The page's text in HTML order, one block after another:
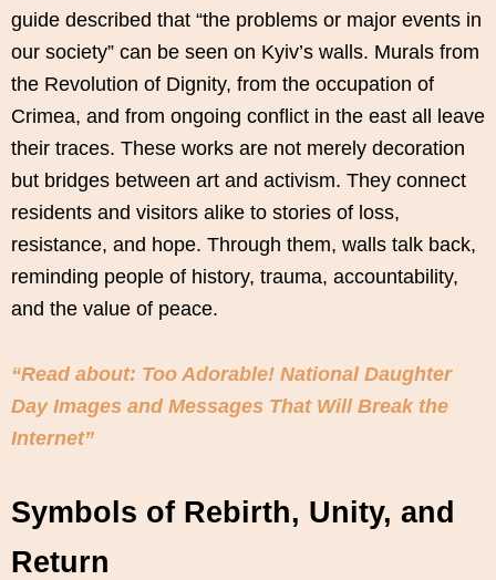
guide described that “the problems or major events in
our society” can be seen on Kyiv’s walls. Murals from
the Revolution of Dignity, from the occupation of
Crimea, and from ongoing conflict in the east all leave
their traces. These works are not merely decoration
but bridges between art and activism. They connect
residents and visitors alike to stories of loss,
resistance, and hope. Through them, walls talk back,
reminding people of history, trauma, accountability,
and the value of peace.
“Read about: Too Adorable! National Daughter
Day Images and Messages That Will Break the
Internet”
Symbols of Rebirth, Unity, and
Return